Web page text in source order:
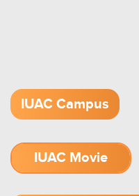
IUAC Campus
IUAC Movie